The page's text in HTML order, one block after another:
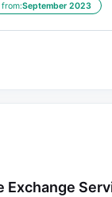
September 2023
Exchange